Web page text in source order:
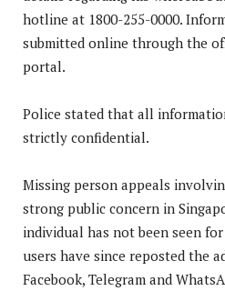
hotline at 1800-255-0000.
submitted online through the
portal.
Police stated that all
strictly confidential.
Missing person appeals
strong public concern in
individual has not been seen
users have since reposted the
Facebook, Telegram and